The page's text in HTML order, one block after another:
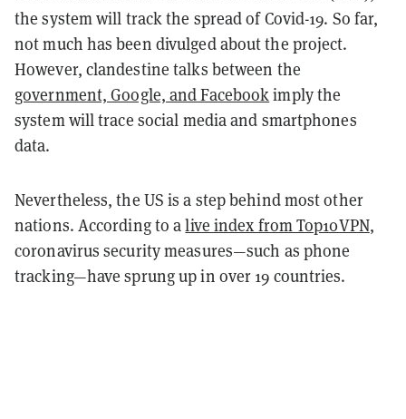
the system will track the spread of Covid-19. So far,
not much has been divulged about the project.
However, clandestine talks between the
government, Google, and Facebook imply the
system will trace social media and smartphones
data.
Nevertheless, the US is a step behind most other
nations. According to a live index from Top10VPN,
coronavirus security measures—such as phone
tracking—have sprung up in over 19 countries.